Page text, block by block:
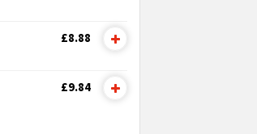
£8.88
£9.84